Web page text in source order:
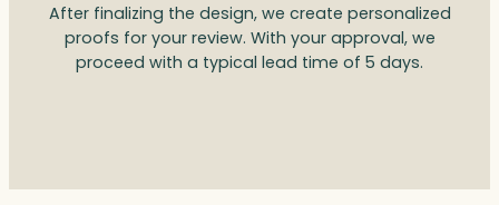
After finalizing the design, we create personalized
proofs for your review. With your approval, we
proceed with a typical lead time of 5 days.